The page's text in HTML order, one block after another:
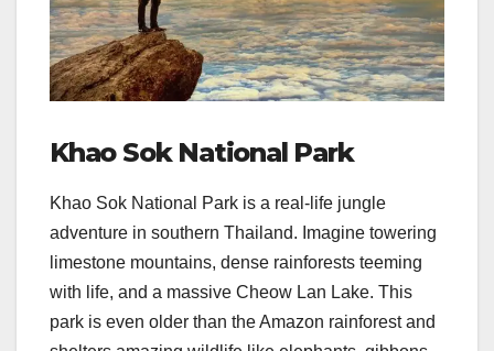
Khao Sok National Park
Khao Sok National Park is a real-life jungle
adventure in southern Thailand. Imagine towering
limestone mountains, dense rainforests teeming
with life, and a massive Cheow Lan Lake. This
park is even older than the Amazon rainforest and